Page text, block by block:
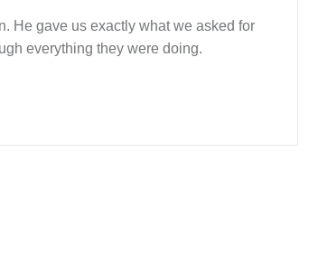
He gave us exactly what we asked for
everything they were doing.